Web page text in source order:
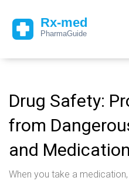
Drug Safety:
from
and
When you take a medication,